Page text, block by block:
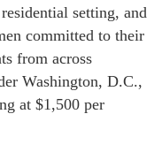
setting, and
committed to their
from across
Washington, D.C.,
at $1,500 per